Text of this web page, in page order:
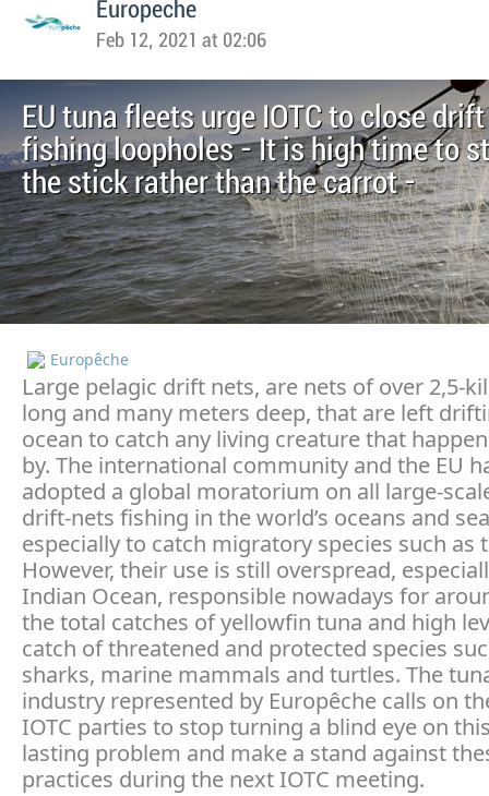
Europeche
Feb 12, 2021 at 02:06
EU tuna fleets urge IOTC to close
fishing loopholes - It is high time to
the stick rather than the carrot -
Europêche
Large pelagic drift nets, are nets of over 2,5-
long and many meters deep, that are left
ocean to catch any living creature that
by. The international community and the EU
adopted a global moratorium on all large-
drift-nets fishing in the world’s oceans and
especially to catch migratory species such as
However, their use is still overspread,
Indian Ocean, responsible nowadays for
the total catches of yellowfin tuna and high
catch of threatened and protected species
sharks, marine mammals and turtles. The
industry represented by Europêche calls on
IOTC parties to stop turning a blind eye on
lasting problem and make a stand against
practices during the next IOTC meeting.